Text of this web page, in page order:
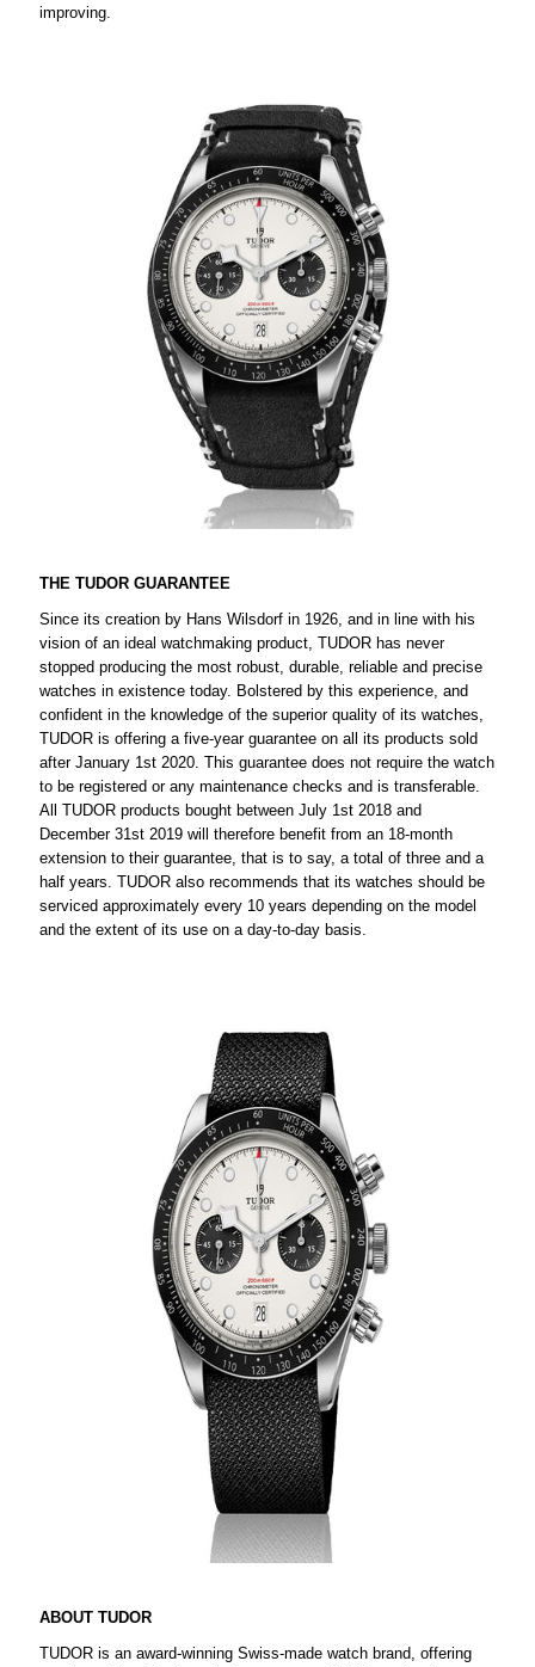
improving.
THE TUDOR GUARANTEE
Since its creation by Hans Wilsdorf in 1926, and in line with his
vision of an ideal watchmaking product, TUDOR has never
stopped producing the most robust, durable, reliable and precise
watches in existence today. Bolstered by this experience, and
confident in the knowledge of the superior quality of its watches,
TUDOR is offering a five-year guarantee on all its products sold
after January 1st 2020. This guarantee does not require the watch
to be registered or any maintenance checks and is transferable.
All TUDOR products bought between July 1st 2018 and
December 31st 2019 will therefore benefit from an 18-month
extension to their guarantee, that is to say, a total of three and a
half years. TUDOR also recommends that its watches should be
serviced approximately every 10 years depending on the model
and the extent of its use on a day-to-day basis.
ABOUT TUDOR
TUDOR is an award-winning Swiss-made watch brand, offering